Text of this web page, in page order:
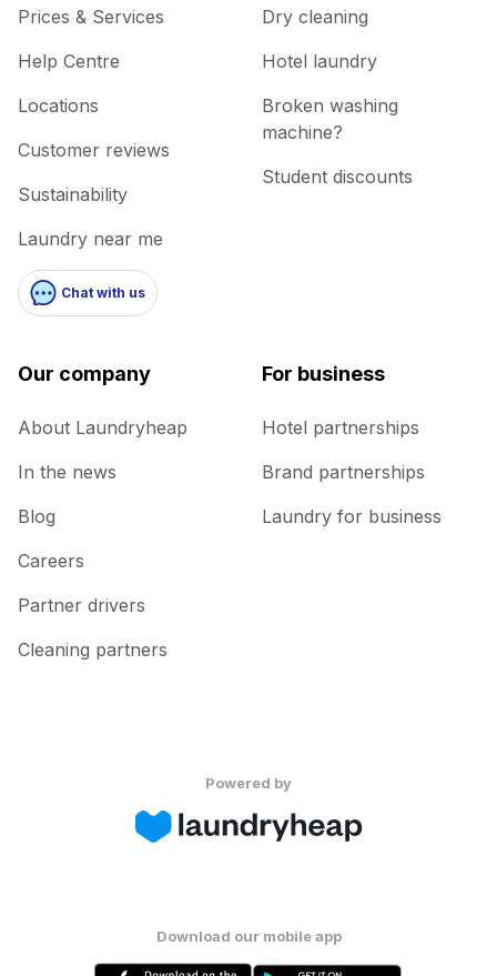
Prices & Services
Help Centre
Locations
Customer reviews
Sustainability
Laundry near me
Chat with us
Dry cleaning
Hotel laundry
Broken washing
machine?
Student discounts
Our company
About Laundryheap
In the news
Blog
Careers
Partner drivers
Cleaning partners
For business
Hotel partnerships
Brand partnerships
Laundry for business
Powered by
Download our mobile app